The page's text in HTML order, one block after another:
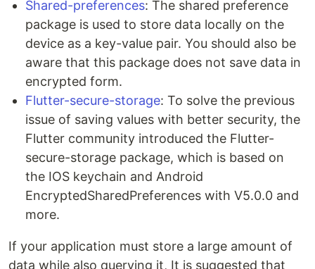
Shared-preferences: The shared preference
package is used to store data locally on the
device as a key-value pair. You should also be
aware that this package does not save data in
encrypted form.
Flutter-secure-storage: To solve the previous
issue of saving values with better security, the
Flutter community introduced the Flutter-
secure-storage package, which is based on
the IOS keychain and Android
EncryptedSharedPreferences with V5.0.0 and
more.
If your application must store a large amount of
data while also querying it, It is suggested that